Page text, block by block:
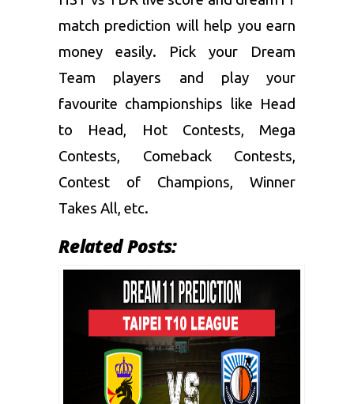
match prediction will help you earn
money easily. Pick your Dream
Team players and play your
favourite championships like Head
to Head, Hot Contests, Mega
Contests, Comeback Contests,
Contest of Champions, Winner
Takes All, etc.
Related Posts: